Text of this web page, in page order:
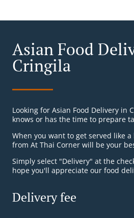
Asian Food
Cringila
Looking for Asian Food Delivery in
knows or has the time to prepare
When you want to get served like
from At Thai Corner will be your
Simply select "Delivery" at the
hope you'll appreciate our food
Delivery fee